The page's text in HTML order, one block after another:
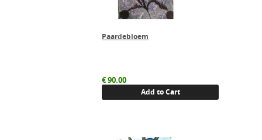
Paardebloem
€90.00
Add to Cart